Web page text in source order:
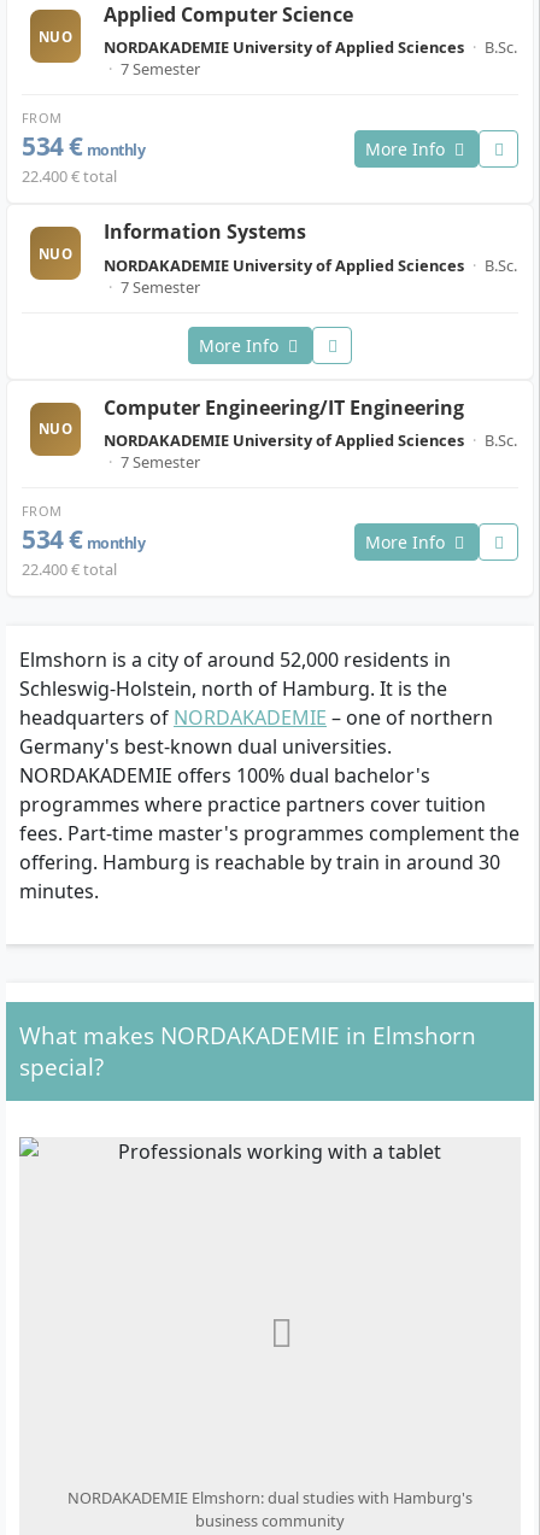
NUO
Applied Computer Science
NORDAKADEMIE University of Applied Sciences · B.Sc.
· 7 Semester
FROM
534 € monthly
22.400 € total
More Info
NUO
Information Systems
NORDAKADEMIE University of Applied Sciences · B.Sc.
· 7 Semester
More Info
NUO
Computer Engineering/IT Engineering
NORDAKADEMIE University of Applied Sciences · B.Sc.
· 7 Semester
FROM
534 € monthly
22.400 € total
More Info
Elmshorn is a city of around 52,000 residents in
Schleswig-Holstein, north of Hamburg. It is the
headquarters of NORDAKADEMIE – one of northern
Germany's best-known dual universities.
NORDAKADEMIE offers 100% dual bachelor's
programmes where practice partners cover tuition
fees. Part-time master's programmes complement the
offering. Hamburg is reachable by train in around 30
minutes.
What makes NORDAKADEMIE in Elmshorn
special?
NORDAKADEMIE Elmshorn: dual studies with Hamburg's
business community